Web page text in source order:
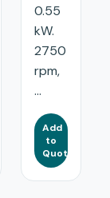
0.55
kW.
2750
rpm,
...
Add
to
Quote